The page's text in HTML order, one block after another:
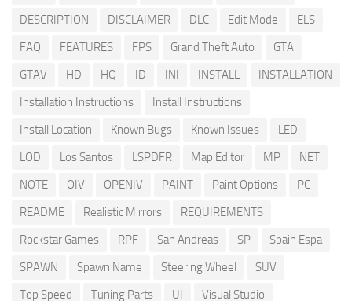
DESCRIPTION
DISCLAIMER DLC Edit Mode
ELS
FAQ
FEATURES FPS Grand Theft Auto
GTA
GTAV
HD HQ ID INI INSTALL
INSTALLATION
Installation Instructions
Install Instructions
Install Location
Known Bugs Known Issues
LED
LOD
Los Santos LSPDFR Map Editor MP
NET
NOTE
OIV OPENIV PAINT Paint Options
PC
README
Realistic Mirrors
REQUIREMENTS
Rockstar Games
RPF San Andreas SP
Spain Espa
SPAWN
Spawn Name Steering Wheel
SUV
Top Speed
Tuning Parts UI Visual Studio